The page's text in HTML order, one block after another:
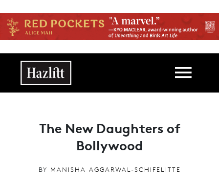
Main navigation
The New Daughters of
Bollywood
BY MANISHA AGGARWAL-SCHIFELITTE